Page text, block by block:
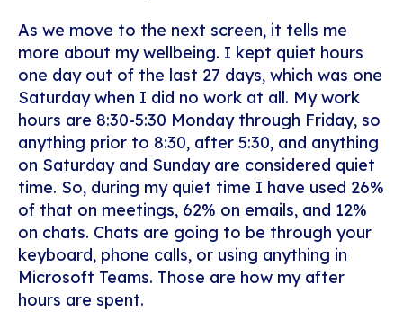
As we move to the next screen, it tells me
more about my wellbeing. I kept quiet hours
one day out of the last 27 days, which was one
Saturday when I did no work at all. My work
hours are 8:30-5:30 Monday through Friday, so
anything prior to 8:30, after 5:30, and anything
on Saturday and Sunday are considered quiet
time. So, during my quiet time I have used 26%
of that on meetings, 62% on emails, and 12%
on chats. Chats are going to be through your
keyboard, phone calls, or using anything in
Microsoft Teams. Those are how my after
hours are spent.